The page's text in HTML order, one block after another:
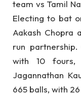
team vs Tamil
Electing to bat
Aakash Chopra
run
with 10 fours,
Jagannathan
665 balls, with